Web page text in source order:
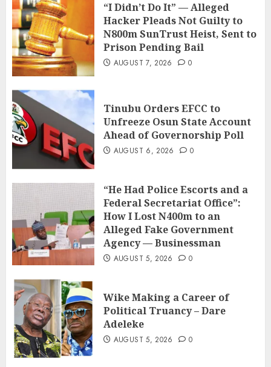
“I Didn’t Do It” — Alleged
Hacker Pleads Not Guilty to
N800m SunTrust Heist, Sent to
Prison Pending Bail
AUGUST 7, 2026 0
Tinubu Orders EFCC to
Unfreeze Osun State Account
Ahead of Governorship Poll
AUGUST 6, 2026 0
“He Had Police Escorts and a
Federal Secretariat Office”:
How I Lost N400m to an
Alleged Fake Government
Agency — Businessman
AUGUST 5, 2026 0
Wike Making a Career of
Political Truancy – Dare
Adeleke
AUGUST 5, 2026 0